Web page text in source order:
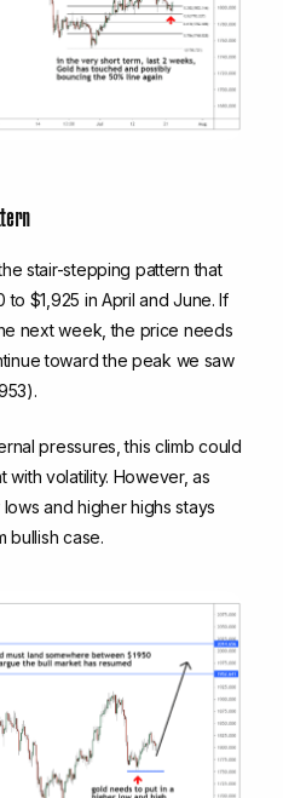
stair-stepping pattern that
$1,925 in April and June. If
next week, the price needs
toward the peak we saw
pressures, this climb could
volatility. However, as
and higher highs stays
bullish case.